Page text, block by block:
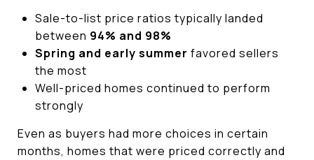
Sale-to-list price ratios typically landed
between 94% and 98%
Spring and early summer favored sellers
the most
Well-priced homes continued to perform
strongly
Even as buyers had more choices in certain
months, homes that were priced correctly and